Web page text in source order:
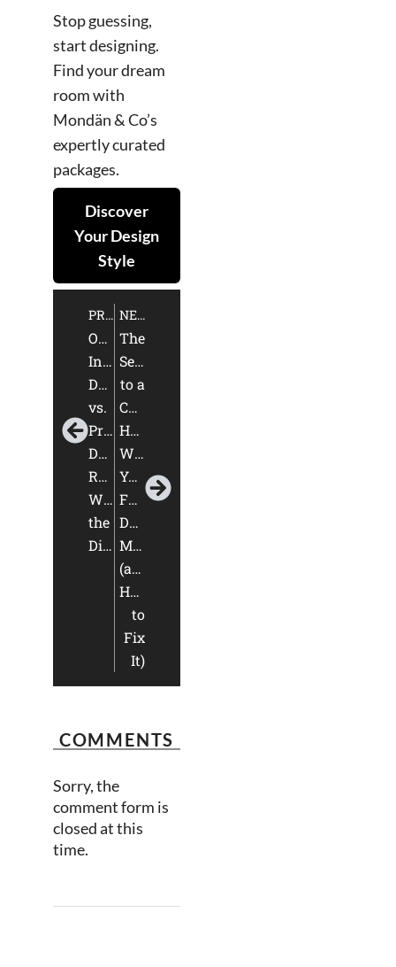
Stop guessing,
start designing.
Find your dream
room with
Mondän & Co’s
expertly curated
packages.
Discover
Your Design
Style
PREVIOUS
Online
Interior
Design
vs.
Pre-
Designed
Rooms:
What’s
the
Difference?
NEXT
The
Secret
to a
Cohesive
Home:
Why
Your
Furniture
Doesn’t
Match
(and
How
to
Fix
It)
COMMENTS
Sorry, the
comment form is
closed at this
time.